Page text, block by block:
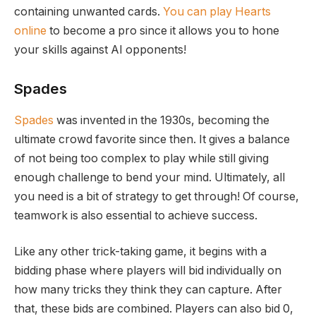
containing unwanted cards. You can play Hearts
online to become a pro since it allows you to hone
your skills against AI opponents!
Spades
Spades was invented in the 1930s, becoming the
ultimate crowd favorite since then. It gives a balance
of not being too complex to play while still giving
enough challenge to bend your mind. Ultimately, all
you need is a bit of strategy to get through! Of course,
teamwork is also essential to achieve success.
Like any other trick-taking game, it begins with a
bidding phase where players will bid individually on
how many tricks they think they can capture. After
that, these bids are combined. Players can also bid 0,